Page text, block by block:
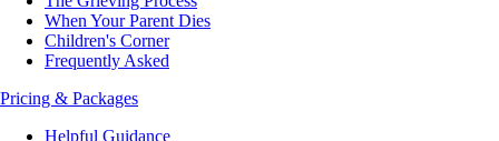
When Your Parent Dies
Children's Corner
Frequently Asked
Pricing & Packages
Helpful Guidance